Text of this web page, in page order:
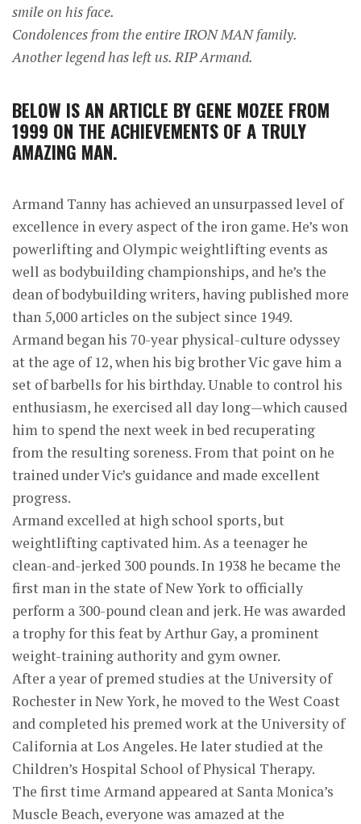
smile on his face.
Condolences from the entire IRON MAN family.
Another legend has left us. RIP Armand.
BELOW IS AN ARTICLE BY GENE MOZEE FROM
1999 ON THE ACHIEVEMENTS OF A TRULY
AMAZING MAN.
Armand Tanny has achieved an unsurpassed level of
excellence in every aspect of the iron game. He’s won
powerlifting and Olympic weightlifting events as
well as bodybuilding championships, and he’s the
dean of bodybuilding writers, having published more
than 5,000 articles on the subject since 1949.
Armand began his 70-year physical-culture odyssey
at the age of 12, when his big brother Vic gave him a
set of barbells for his birthday. Unable to control his
enthusiasm, he exercised all day long—which caused
him to spend the next week in bed recuperating
from the resulting soreness. From that point on he
trained under Vic’s guidance and made excellent
progress.
Armand excelled at high school sports, but
weightlifting captivated him. As a teenager he
clean-and-jerked 300 pounds. In 1938 he became the
first man in the state of New York to officially
perform a 300-pound clean and jerk. He was awarded
a trophy for this feat by Arthur Gay, a prominent
weight-training authority and gym owner.
After a year of premed studies at the University of
Rochester in New York, he moved to the West Coast
and completed his premed work at the University of
California at Los Angeles. He later studied at the
Children’s Hospital School of Physical Therapy.
The first time Armand appeared at Santa Monica’s
Muscle Beach, everyone was amazed at the